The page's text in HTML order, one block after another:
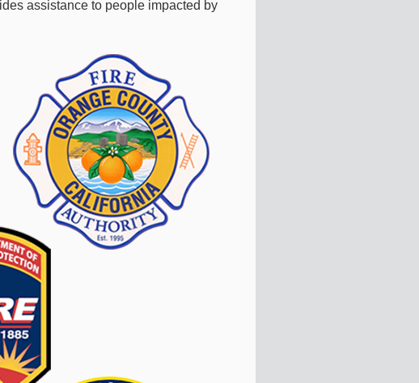
assistance to people impacted by